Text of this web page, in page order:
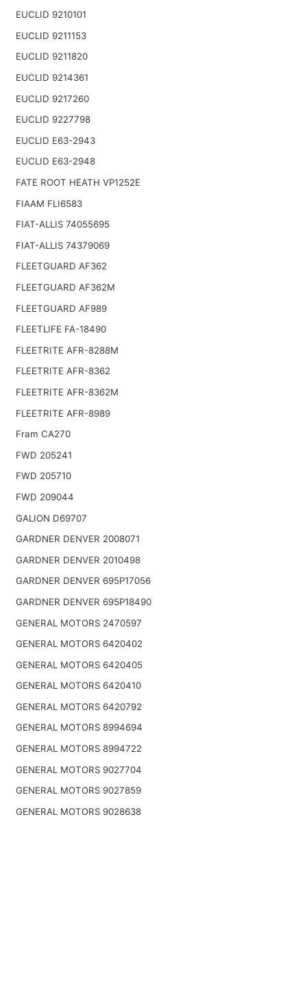
EUCLID 9210101
EUCLID 9211153
EUCLID 9211820
EUCLID 9214361
EUCLID 9217260
EUCLID 9227798
EUCLID E63-2943
EUCLID E63-2948
FATE ROOT HEATH VP1252E
FIAAM FLI6583
FIAT-ALLIS 74055695
FIAT-ALLIS 74379069
FLEETGUARD AF362
FLEETGUARD AF362M
FLEETGUARD AF989
FLEETLIFE FA-18490
FLEETRITE AFR-8288M
FLEETRITE AFR-8362
FLEETRITE AFR-8362M
FLEETRITE AFR-8989
Fram CA270
FWD 205241
FWD 205710
FWD 209044
GALION D69707
GARDNER DENVER 2008071
GARDNER DENVER 2010498
GARDNER DENVER 695P17056
GARDNER DENVER 695P18490
GENERAL MOTORS 2470597
GENERAL MOTORS 6420402
GENERAL MOTORS 6420405
GENERAL MOTORS 6420410
GENERAL MOTORS 6420792
GENERAL MOTORS 8994694
GENERAL MOTORS 8994722
GENERAL MOTORS 9027704
GENERAL MOTORS 9027859
GENERAL MOTORS 9028638